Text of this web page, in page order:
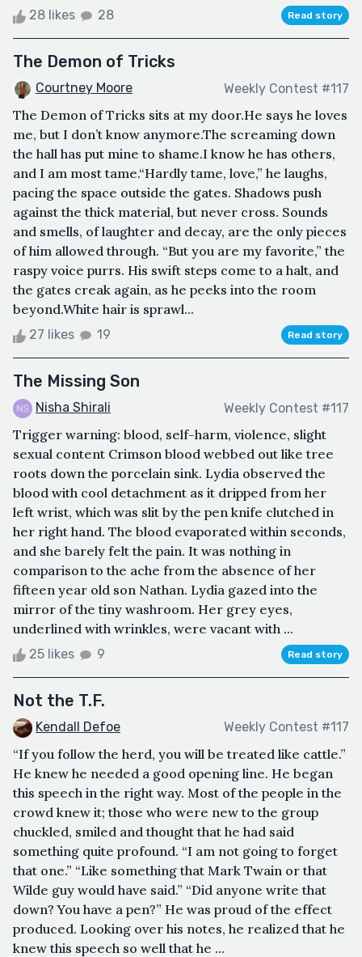
28 likes 28 Read story
The Demon of Tricks
Courtney Moore Weekly Contest #117
The Demon of Tricks sits at my door.He says he loves
me, but I don’t know anymore.The screaming down
the hall has put mine to shame.I know he has others,
and I am most tame.“Hardly tame, love,” he laughs,
pacing the space outside the gates. Shadows push
against the thick material, but never cross. Sounds
and smells, of laughter and decay, are the only pieces
of him allowed through. “But you are my favorite,” the
raspy voice purrs. His swift steps come to a halt, and
the gates creak again, as he peeks into the room
beyond.White hair is sprawl...
27 likes 19 Read story
The Missing Son
Nisha Shirali Weekly Contest #117
Trigger warning: blood, self-harm, violence, slight
sexual content Crimson blood webbed out like tree
roots down the porcelain sink. Lydia observed the
blood with cool detachment as it dripped from her
left wrist, which was slit by the pen knife clutched in
her right hand. The blood evaporated within seconds,
and she barely felt the pain. It was nothing in
comparison to the ache from the absence of her
fifteen year old son Nathan. Lydia gazed into the
mirror of the tiny washroom. Her grey eyes,
underlined with wrinkles, were vacant with ...
25 likes 9 Read story
Not the T.F.
Kendall Defoe Weekly Contest #117
“If you follow the herd, you will be treated like cattle.”
He knew he needed a good opening line. He began
this speech in the right way. Most of the people in the
crowd knew it; those who were new to the group
chuckled, smiled and thought that he had said
something quite profound. “I am not going to forget
that one.” “Like something that Mark Twain or that
Wilde guy would have said.” “Did anyone write that
down? You have a pen?” He was proud of the effect
produced. Looking over his notes, he realized that he
knew this speech so well that he ...